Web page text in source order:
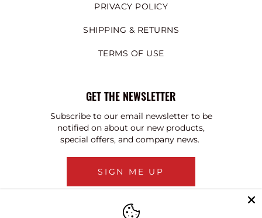
PRIVACY POLICY
SHIPPING & RETURNS
TERMS OF USE
GET THE NEWSLETTER
Subscribe to our email newsletter to be
notified on about our new products,
special offers, and company news.
SIGN ME UP